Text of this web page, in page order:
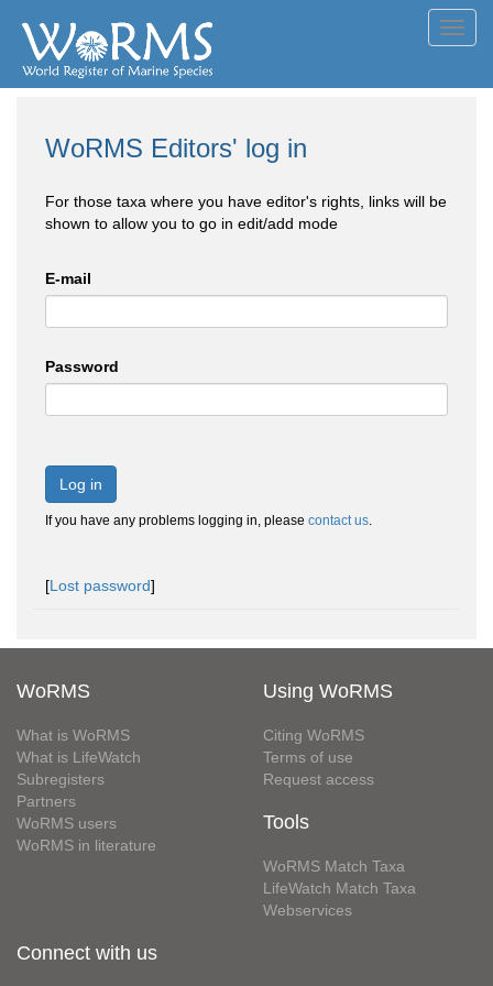
WoRMS Editors' log in
For those taxa where you have editor's rights, links will be
shown to allow you to go in edit/add mode
E-mail
Password
Log in
If you have any problems logging in, please contact us.
[Lost password]
WoRMS
What is WoRMS
What is LifeWatch
Subregisters
Partners
WoRMS users
WoRMS in literature
Using WoRMS
Citing WoRMS
Terms of use
Request access
Tools
WoRMS Match Taxa
LifeWatch Match Taxa
Webservices
Connect with us